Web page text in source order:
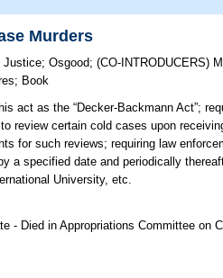
Murders
Justice;Osgood;(CO-INTRODUCERS)
; Book
act as the “Decker-Backmann Act”;
review certain cold cases upon
for such reviews; requiring law
a specified date and periodically
University, etc.
- Died in Appropriations Committee on